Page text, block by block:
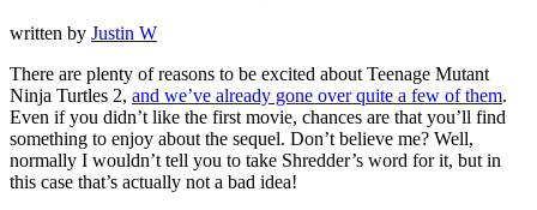
written by Justin W
There are plenty of reasons to be excited about Teenage Mutant
Ninja Turtles 2, and we’ve already gone over quite a few of them.
Even if you didn’t like the first movie, chances are that you’ll find
something to enjoy about the sequel. Don’t believe me? Well,
normally I wouldn’t tell you to take Shredder’s word for it, but in
this case that’s actually not a bad idea!